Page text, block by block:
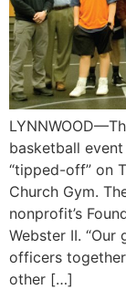
basketball
“tipped-off” on
Church Gym.
nonprofit’s
Webster II.
officers
other […]